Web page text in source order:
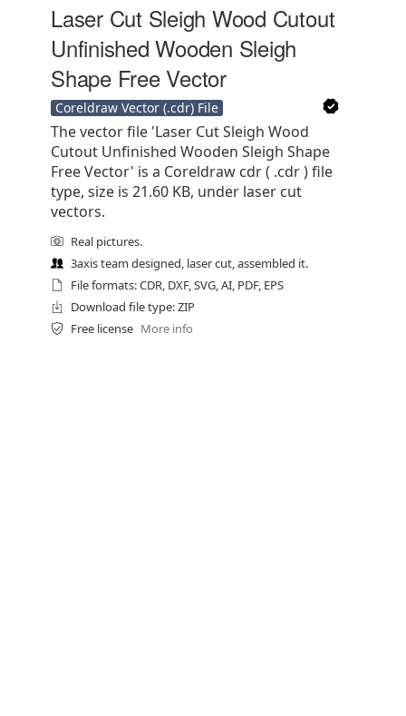
Laser Cut Sleigh Wood Cutout
Unfinished Wooden Sleigh
Shape Free Vector
Coreldraw Vector (.cdr) File
The vector file 'Laser Cut Sleigh Wood
Cutout Unfinished Wooden Sleigh Shape
Free Vector' is a Coreldraw cdr ( .cdr ) file
type, size is 21.60 KB, under laser cut
vectors.
Real pictures.
3axis team designed, laser cut, assembled it.
File formats: CDR, DXF, SVG, AI, PDF, EPS
Download file type: ZIP
Free license More info